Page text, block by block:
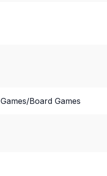
Games/Board Games